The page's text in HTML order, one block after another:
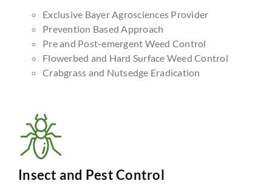
Exclusive Bayer Agrosciences Provider
Prevention Based Approach
Pre and Post-emergent Weed Control
Flowerbed and Hard Surface Weed Control
Crabgrass and Nutsedge Eradication
Insect and Pest Control